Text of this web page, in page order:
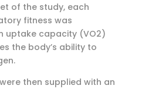
of the study, each
fitness was
uptake capacity (VO2)
the body’s ability to
then supplied with an